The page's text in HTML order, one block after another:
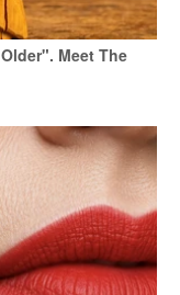
Meet The